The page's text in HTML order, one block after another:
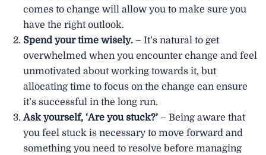
comes to change will allow you to make sure you
have the right outlook.
Spend your time wisely. – It’s natural to get
overwhelmed when you encounter change and feel
unmotivated about working towards it, but
allocating time to focus on the change can ensure
it’s successful in the long run.
Ask yourself, ‘Are you stuck?’ – Being aware that
you feel stuck is necessary to move forward and
something you need to resolve before managing